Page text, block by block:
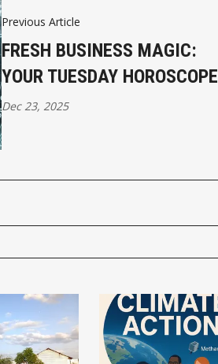
Previous Article
FRESH BUSINESS MAGIC:
YOUR TUESDAY HOROSCOPE
Dec 23, 2025